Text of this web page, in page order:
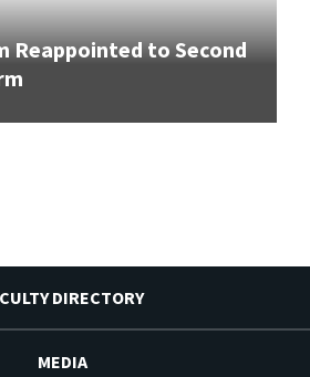
Reappointed to Second
DIRECTORY
MEDIA